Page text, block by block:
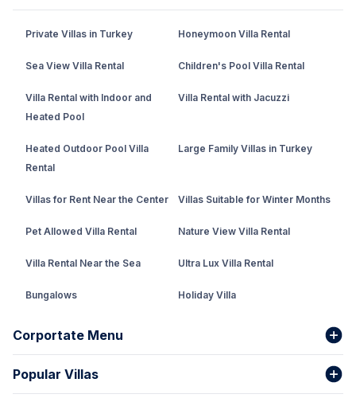
Private Villas in Turkey Honeymoon Villa Rental
Sea View Villa Rental Children's Pool Villa Rental
Villa Rental with Indoor and
Heated Pool
Villa Rental with Jacuzzi
Heated Outdoor Pool Villa
Rental
Large Family Villas in Turkey
Villas for Rent Near the Center Villas Suitable for Winter Months
Pet Allowed Villa Rental Nature View Villa Rental
Villa Rental Near the Sea Ultra Lux Villa Rental
Bungalows Holiday Villa
Fethiye Conservative Villa
Villas That Earn Miles
Corportate Menu
About Us
Popular Villas